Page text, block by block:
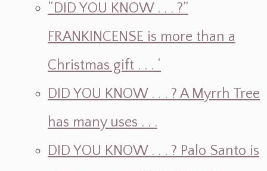
“DID YOU KNOW . . . ?”
FRANKINCENSE is more than a
Christmas gift . . . ‘
DID YOU KNOW . . . ? A Myrrh Tree
has many uses . . .
DID YOU KNOW . . . ? Palo Santo is